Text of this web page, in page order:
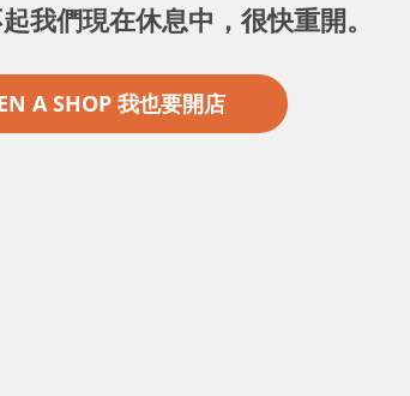
我們現在休息中，很快重開。
A SHOP 我也要開店